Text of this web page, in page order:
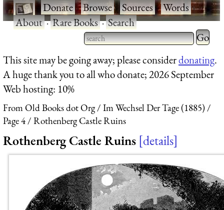
·Donate·Browse·Sources·Words·
About·Rare Books·Search
Type 2 or more characters
for results.
Type 2
for
This site may be going away; please considerdonating.
A huge thank you to all who donate; 2026 September
Web hosting: 10%
From Old Books dot Org
Im Wechsel Der Tage (1885)
Page 4
Rothenberg Castle Ruins
Rothenberg Castle Ruins details